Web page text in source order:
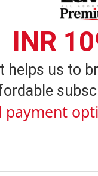
INR
helps us to
payment